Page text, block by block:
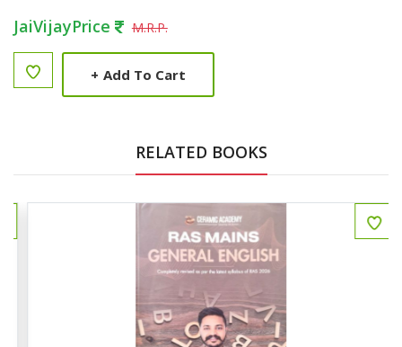
JaiVijayPrice M.R.P.
+ Add To Cart
RELATED BOOKS